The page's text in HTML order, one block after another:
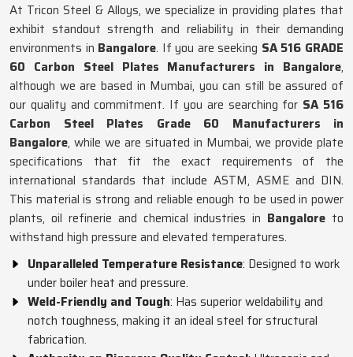
At Tricon Steel & Alloys, we specialize in providing plates that
exhibit standout strength and reliability in their demanding
environments in Bangalore. If you are seeking SA 516 GRADE
60 Carbon Steel Plates Manufacturers in Bangalore,
although we are based in Mumbai, you can still be assured of
our quality and commitment. If you are searching for SA 516
Carbon Steel Plates Grade 60 Manufacturers in
Bangalore, while we are situated in Mumbai, we provide plate
specifications that fit the exact requirements of the
international standards that include ASTM, ASME and DIN.
This material is strong and reliable enough to be used in power
plants, oil refinerie and chemical industries in Bangalore to
withstand high pressure and elevated temperatures.
Unparalleled Temperature Resistance: Designed to work
under boiler heat and pressure.
Weld-Friendly and Tough: Has superior weldability and
notch toughness, making it an ideal steel for structural
fabrication.